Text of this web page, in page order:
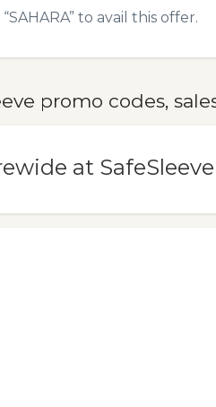
to avail this offer.
promo codes,
at SafeSleeve